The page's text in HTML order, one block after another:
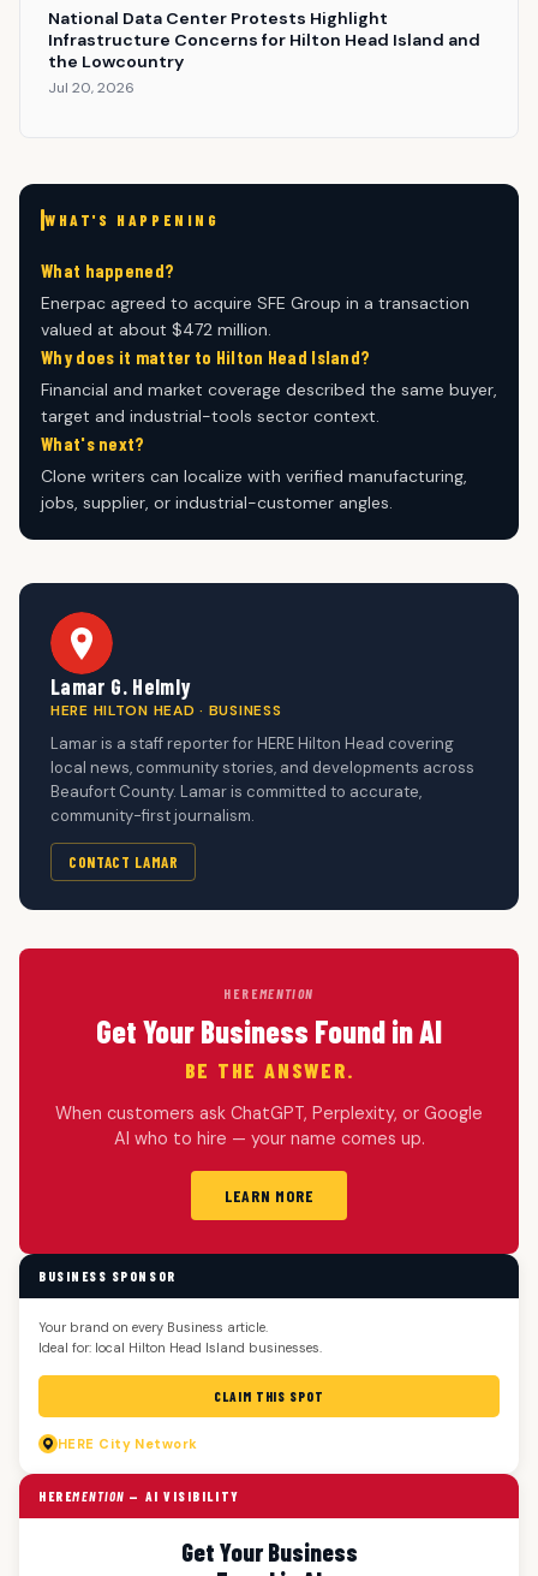
National Data Center Protests Highlight
Infrastructure Concerns for Hilton Head Island and
the Lowcountry
Jul 20, 2026
WHAT'S HAPPENING
What happened?
Enerpac agreed to acquire SFE Group in a transaction
valued at about $472 million.
Why does it matter to Hilton Head Island?
Financial and market coverage described the same buyer,
target and industrial-tools sector context.
What's next?
Clone writers can localize with verified manufacturing,
jobs, supplier, or industrial-customer angles.
Lamar G. Helmly
HERE HILTON HEAD · BUSINESS
Lamar is a staff reporter for HERE Hilton Head covering
local news, community stories, and developments across
Beaufort County. Lamar is committed to accurate,
community-first journalism.
CONTACT LAMAR
HEREMENTION
Get Your Business Found in AI
BE THE ANSWER.
When customers ask ChatGPT, Perplexity, or Google
AI who to hire — your name comes up.
LEARN MORE
BUSINESS SPONSOR
Your brand on every Business article.
Ideal for: local Hilton Head Island businesses.
CLAIM THIS SPOT
HERE City Network
HEREMENTION — AI VISIBILITY
Get Your Business